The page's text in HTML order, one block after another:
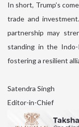
In short, Trump’s
trade and
partnership may
standing in the Indo-
fostering a resilient
Satendra Singh
Editor-in-Chief